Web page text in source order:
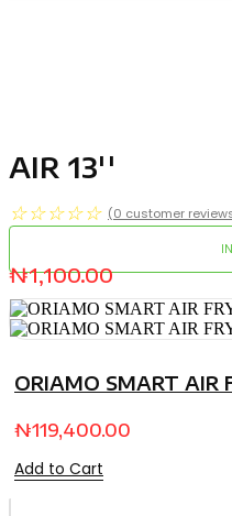
AIR 13''
☆ ☆ ☆ ☆ ☆ (0 customer
₦1,100.00
ORIAMO SMART AIR
₦119,400.00
Add to Cart